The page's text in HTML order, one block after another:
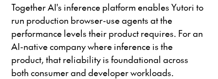
Together AI's inference platform enables Yutori to
run production browser-use agents at the
performance levels their product requires. For an
AI-native company where inference is the
product, that reliability is foundational across
both consumer and developer workloads.